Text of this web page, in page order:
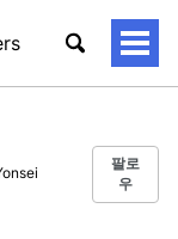
토
팔로
우